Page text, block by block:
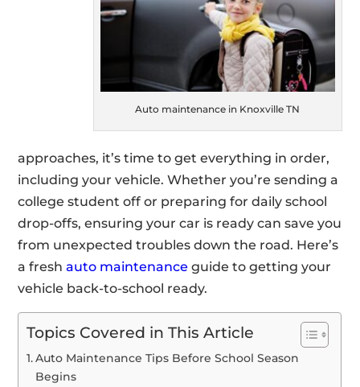
Auto maintenance in Knoxville TN
approaches, it’s time to get everything in order,
including your vehicle. Whether you’re sending a
college student off or preparing for daily school
drop-offs, ensuring your car is ready can save you
from unexpected troubles down the road. Here’s
a freshauto maintenance guide to getting your
vehicle back-to-school ready.
Topics Covered in This Article
Auto Maintenance Tips Before School Season
Begins